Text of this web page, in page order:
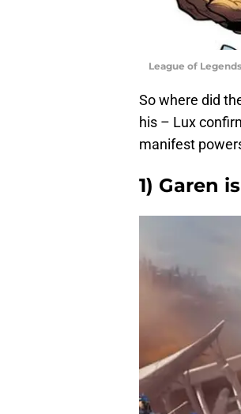
League of
So where did
his – Lux
manifest
1) Garen